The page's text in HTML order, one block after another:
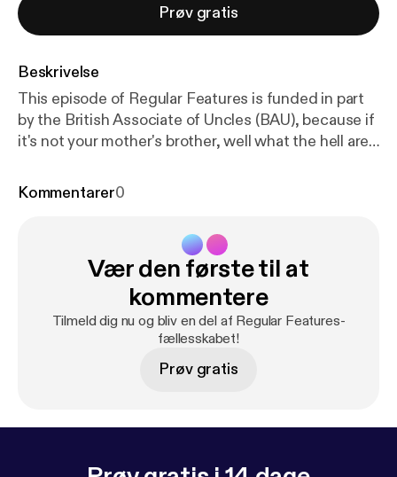
Prøv gratis
Beskrivelse
This episode of Regular Features is funded in part
by the British Associate of Uncles (BAU), because if
it's not your mother's brother, well what the hell are
hoover problems, Log wants to know who's gonna
done disappeared because nobody remember to
believe in her aww.
Kommentarer0
Vær den første til at
kommentere
Tilmeld dig nu og bliv en del af Regular Features-
fællesskabet!
Prøv gratis